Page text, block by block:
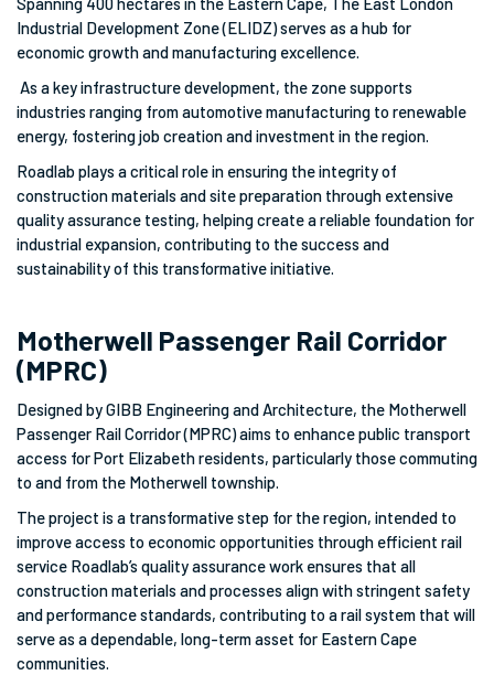
Industrial Development Zone (ELIDZ) serves as a hub for
economic growth and manufacturing excellence.
As a key infrastructure development, the zone supports
industries ranging from automotive manufacturing to renewable
energy, fostering job creation and investment in the region.
Roadlab plays a critical role in ensuring the integrity of
construction materials and site preparation through extensive
quality assurance testing, helping create a reliable foundation for
industrial expansion, contributing to the success and
sustainability of this transformative initiative.
Motherwell Passenger Rail Corridor
(MPRC)
Designed by GIBB Engineering and Architecture, the Motherwell
Passenger Rail Corridor (MPRC) aims to enhance public transport
access for Port Elizabeth residents, particularly those commuting
to and from the Motherwell township.
The project is a transformative step for the region, intended to
improve access to economic opportunities through efficient rail
service Roadlab’s quality assurance work ensures that all
construction materials and processes align with stringent safety
and performance standards, contributing to a rail system that will
serve as a dependable, long-term asset for Eastern Cape
communities.